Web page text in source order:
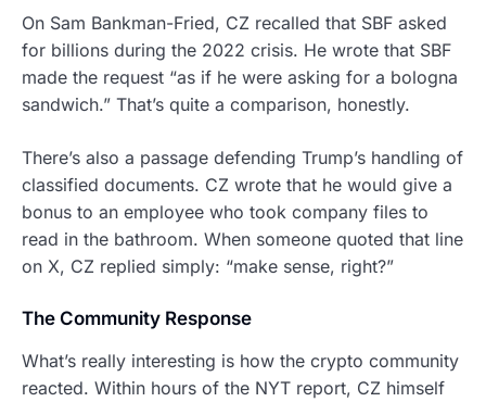
On Sam Bankman-Fried, CZ recalled that SBF asked
for billions during the 2022 crisis. He wrote that SBF
made the request “as if he were asking for a bologna
sandwich.” That’s quite a comparison, honestly.
There’s also a passage defending Trump’s handling of
classified documents. CZ wrote that he would give a
bonus to an employee who took company files to
read in the bathroom. When someone quoted that line
on X, CZ replied simply: “make sense, right?”
The Community Response
What’s really interesting is how the crypto community
reacted. Within hours of the NYT report, CZ himself